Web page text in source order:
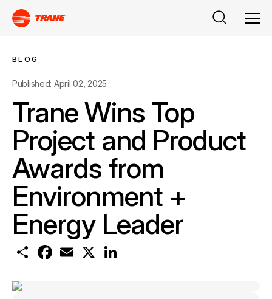
Search
BLOG
Published: April 02, 2025
Trane Wins Top
Project and Product
Awards from
Environment +
Energy Leader
S
h
F
m
X